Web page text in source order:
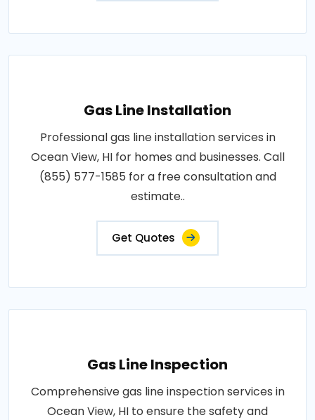
Gas Line Installation
Professional gas line installation services in
Ocean View, HI for homes and businesses. Call
(855) 577-1585 for a free consultation and
estimate..
Get Quotes
Gas Line Inspection
Comprehensive gas line inspection services in
Ocean View, HI to ensure the safety and